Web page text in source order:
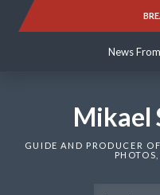
News
News
Mikael
GUIDE AND PRODUCER